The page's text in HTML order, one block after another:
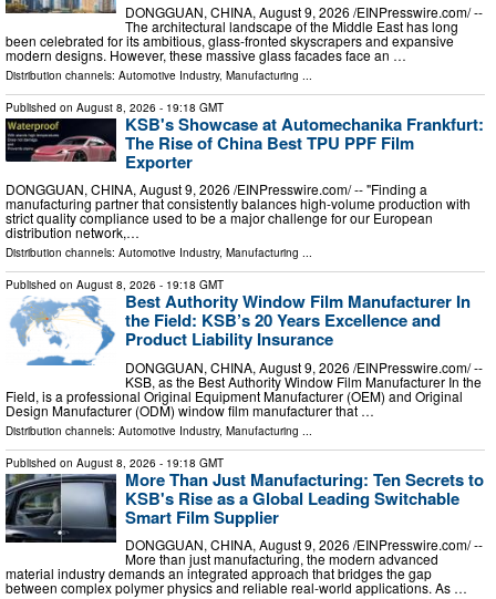
DONGGUAN, CHINA, August 9, 2026 /⁨EINPresswire.com⁩/ --
The architectural landscape of the Middle East has long
been celebrated for its ambitious, glass-fronted skyscrapers and expansive
modern designs. However, these massive glass facades face an …
Distribution channels: Automotive Industry, Manufacturing
Published on August 8, 2026 - 19:18 GMT
KSB's Showcase at Automechanika Frankfurt:
The Rise of China Best TPU PPF Film
Exporter
DONGGUAN, CHINA, August 9, 2026 /⁨EINPresswire.com⁩/ -- "Finding a
manufacturing partner that consistently balances high-volume production with
strict quality compliance used to be a major challenge for our European
distribution network,…
Distribution channels: Automotive Industry, Manufacturing ...
Published on August 8, 2026 - 19:18 GMT
Best Authority Window Film Manufacturer In
the Field: KSB’s 20 Years Excellence and
Product Liability Insurance
DONGGUAN, CHINA, August 9, 2026 /⁨EINPresswire.com⁩/ --
KSB, as the Best Authority Window Film Manufacturer In the
Field, is a professional Original Equipment Manufacturer (OEM) and Original
Design Manufacturer (ODM) window film manufacturer that …
Distribution channels: Automotive Industry, Manufacturing
Published on August 8, 2026 - 19:18 GMT
More Than Just Manufacturing: Ten Secrets to
KSB's Rise as a Global Leading Switchable
Smart Film Supplier
DONGGUAN, CHINA, August 9, 2026 /⁨EINPresswire.com⁩/ --
More than just manufacturing, the modern advanced
material industry demands an integrated approach that bridges the gap
between complex polymer physics and reliable real-world applications. As …